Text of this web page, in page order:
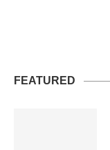
FEATURED